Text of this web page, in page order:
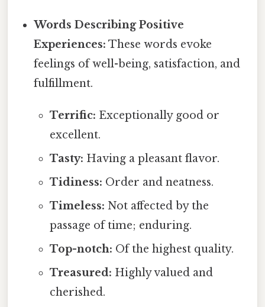
Words Describing Positive
Experiences: These words evoke
feelings of well-being, satisfaction, and
fulfillment.
Terrific: Exceptionally good or
excellent.
Tasty: Having a pleasant flavor.
Tidiness: Order and neatness.
Timeless: Not affected by the
passage of time; enduring.
Top-notch: Of the highest quality.
Treasured: Highly valued and
cherished.